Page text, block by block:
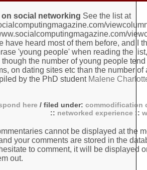
social networking See the list at
have heard most of them before, and I
'young people' when reading the
the number of young people tend
on dating sites etc than the number of
by the PhD student Malene
here / filed under:commodification
:: networked experience ::
cannot be displayed at the
your comments are stored in the
to comment, it will be displayed
out.